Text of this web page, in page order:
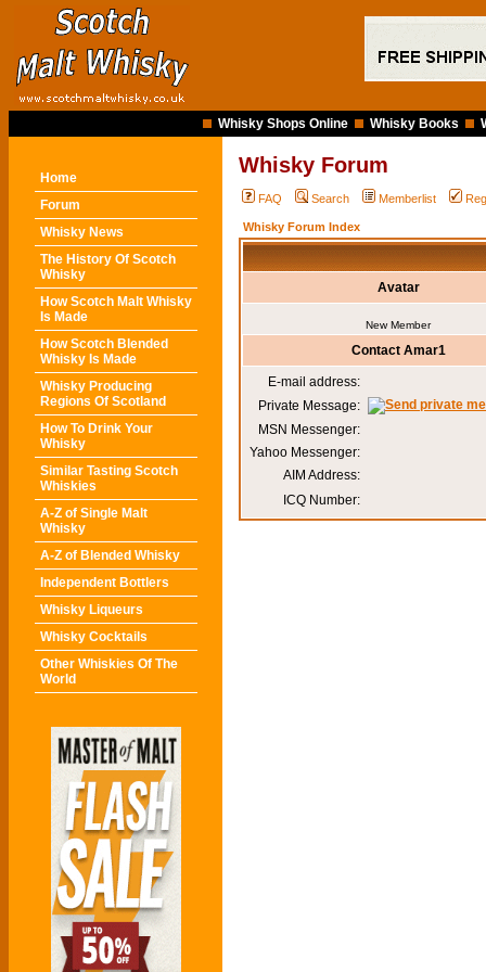
Whisky Shops Online Whisky Books
Home
Forum
Whisky News
The History Of Scotch
Whisky
How Scotch Malt Whisky
Is Made
How Scotch Blended
Whisky Is Made
Whisky Producing
Regions Of Scotland
How To Drink Your
Whisky
Similar Tasting Scotch
Whiskies
A-Z of Single Malt
Whisky
A-Z of Blended Whisky
Independent Bottlers
Whisky Liqueurs
Whisky Cocktails
Other Whiskies Of The
World
Whisky Forum
FAQ Search Memberlist
Whisky Forum Index
Avatar
New Member
Contact Amar1
E-mail address:
Private Message:
MSN Messenger:
Yahoo Messenger:
AIM Address:
ICQ Number: